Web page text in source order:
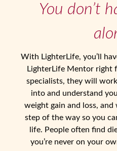
Login / RegisterYou don’t
With LighterLife, you’ll
LighterLife Mentor right
specialists, they will
into and understand
weight gain and loss,
step of the way so you
life. People often find
you’re never on your